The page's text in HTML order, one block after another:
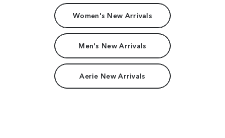
Women's New Arrivals
Men's New Arrivals
Aerie New Arrivals